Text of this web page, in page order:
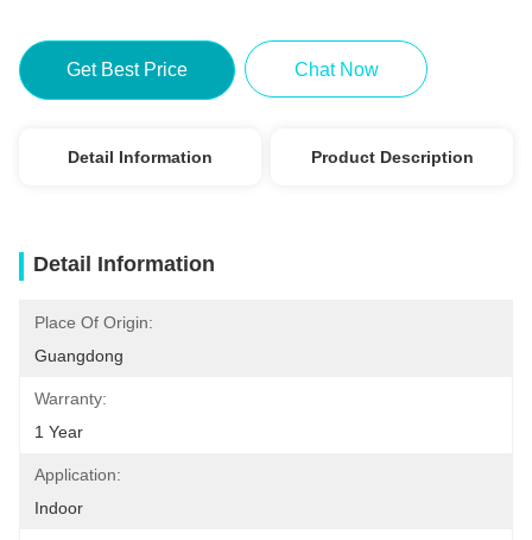
Get Best Price Chat Now
Detail Information Product Description
Detail Information
Place Of Origin:
Guangdong
Warranty:
1 Year
Application:
Indoor